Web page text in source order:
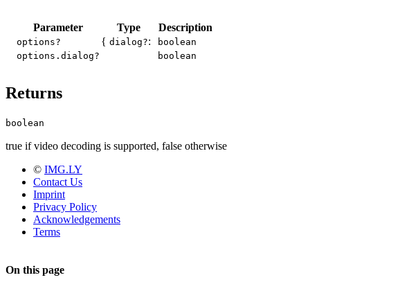
Parameter Type Description
options? { dialog?:
boolean
options.dialog?
boolean
Returns
boolean
true if video decoding is supported, false otherwise
© IMG.LY
Contact Us
Imprint
Privacy Policy
Acknowledgements
Terms
On this page